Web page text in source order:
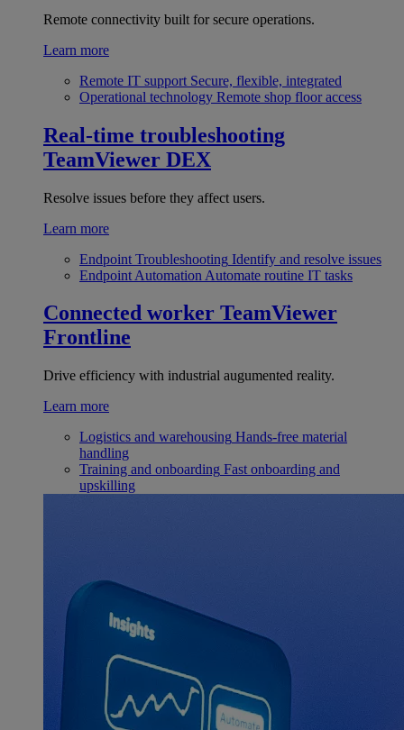
Remote connectivity built for secure operations.
Learn more
Remote IT support Secure, flexible, integrated
Operational technology Remote shop floor access
Real-time troubleshooting
TeamViewer DEX
Resolve issues before they affect users.
Learn more
Endpoint Troubleshooting Identify and resolve issues
Endpoint Automation Automate routine IT tasks
Connected worker TeamViewer
Frontline
Drive efficiency with industrial augumented reality.
Learn more
Logistics and warehousing Hands-free material
handling
Training and onboarding Fast onboarding and
upskilling